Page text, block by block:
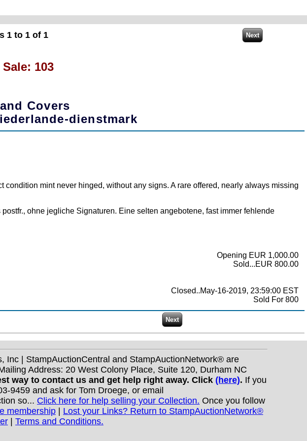
1 to 1 of 1
103
Covers
dienstmark
mint never hinged, without any signs. A rare offered, nearly always missing
ohne jegliche Signaturen. Eine selten angebotene, fast immer fehlende
Opening EUR 1,000.00
Sold...EUR 800.00
Closed..May-16-2019, 23:59:00 EST
Sold For 800
Inc | StampAuctionCentral and StampAuctionNetwork® are
Address: 20 West Colony Place, Suite 120, Durham NC
way to contact us and get help right away. Click (here). If you
9459 and ask for Tom Droege, or email
so... Click here for help selling your Collection. Once you follow
membership | Lost your Links? Return to StampAuctionNetwork®
| Terms and Conditions.